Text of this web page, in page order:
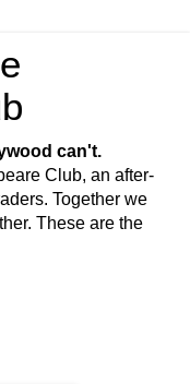
can't.
Club, an after-
Together we
These are the